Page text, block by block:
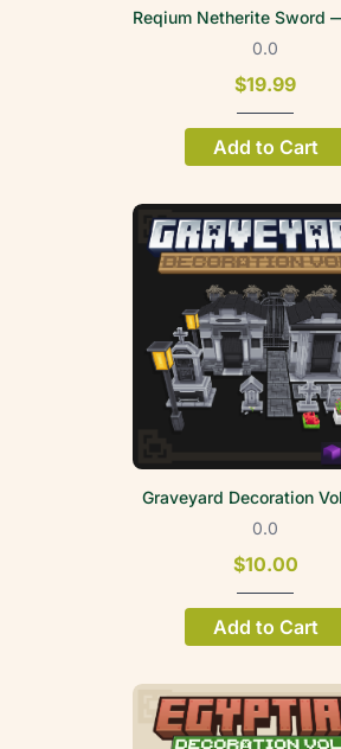
0.0
$19.99
Add to Cart
Graveyard Decoration
0.0
$10.00
Add to Cart